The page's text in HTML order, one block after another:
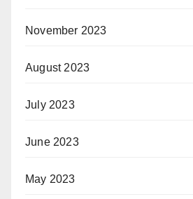
November 2023
August 2023
July 2023
June 2023
May 2023